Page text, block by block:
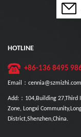
HOTLINE
+86-136 8495
Email：cennia@szmizhi.com
Add:：104,Building 27,Third
Zone, Longxi
District,Shenzhen,China.